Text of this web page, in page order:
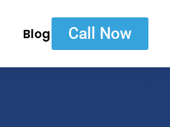
Blog Call Now